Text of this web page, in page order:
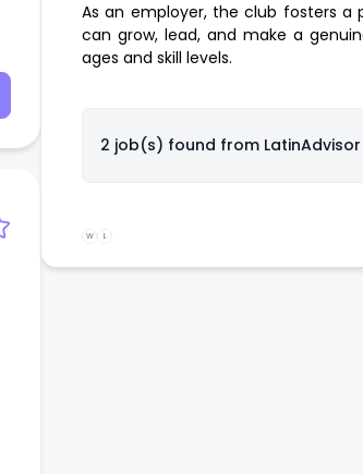
As an employer, the club fosters a
can grow, lead, and make a
ages and skill levels.
2 job(s) found from LatinAdvisor
W L